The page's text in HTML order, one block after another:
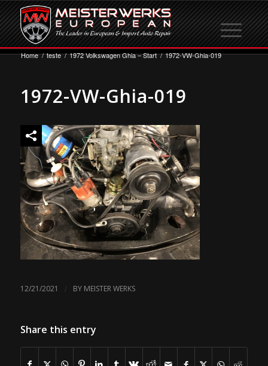
Home / teste / 1972 Volkswagen Ghia – Start / 1972-VW-Ghia-019
1972-VW-Ghia-019
12/21/2021 / BY MEISTER WERKS
Share this entry